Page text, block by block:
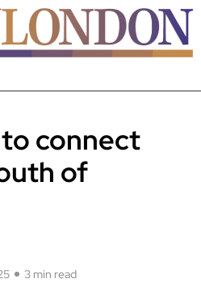
connect
of
3 min read